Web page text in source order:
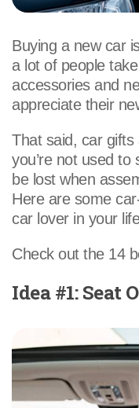
Buying a new car
a lot of people
accessories and
appreciate their
That said, car
you’re not used
be lost when
Here are some
car lover in your
Check out the 14
Idea #1: Seat